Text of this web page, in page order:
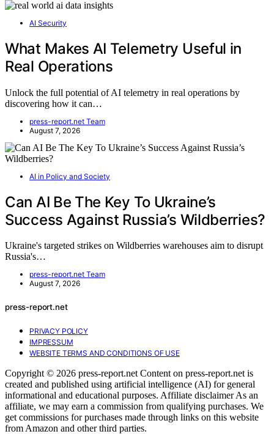
AI Security
What Makes AI Telemetry Useful in
Real Operations
Unlock the full potential of AI telemetry in real operations by
discovering how it can…
press-report.net Team
August 7, 2026
AI in Policy and Society
Can AI Be The Key To Ukraine’s
Success Against Russia’s Wildberries?
Ukraine's targeted strikes on Wildberries warehouses aim to disrupt
Russia's…
press-report.net Team
August 7, 2026
press-report.net
PRIVACY POLICY
IMPRESSUM
WEBSITE TERMS AND CONDITIONS OF USE
Copyright © 2026 press-report.net Content on press-report.net is
created and published using artificial intelligence (AI) for general
informational and educational purposes. Affiliate disclaimer As an
affiliate, we may earn a commission from qualifying purchases. We
get commissions for purchases made through links on this website
from Amazon and other third parties.